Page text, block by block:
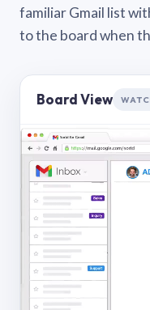
familiar Gmail list
to the board when
Board View